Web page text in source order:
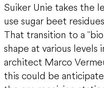
Suiker Unie takes the
use sugar beet
That transition to a
shape at various levels
architect Marco
this could be